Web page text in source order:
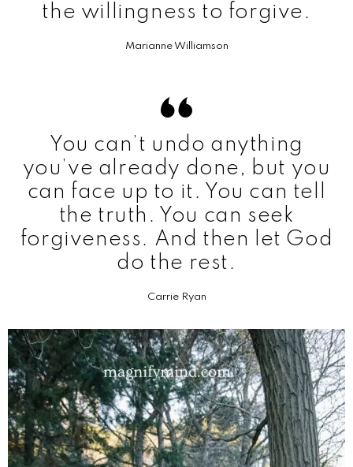
the willingness to forgive.
Marianne Williamson
You can’t undo anything
you’ve already done, but you
can face up to it. You can tell
the truth. You can seek
forgiveness. And then let God
do the rest.
Carrie Ryan